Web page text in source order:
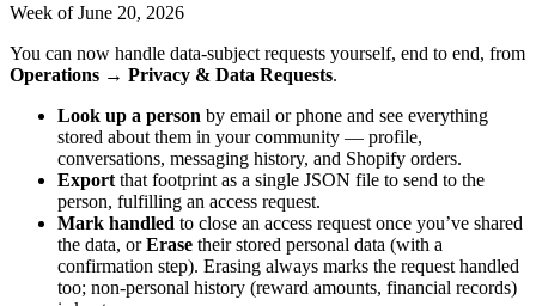
Week of June 20, 2026
You can now handle data-subject requests yourself, end to end, from
Operations → Privacy & Data Requests.
Look up a person by email or phone and see everything
stored about them in your community — profile,
conversations, messaging history, and Shopify orders.
Export that footprint as a single JSON file to send to the
person, fulfilling an access request.
Mark handled to close an access request once you’ve shared
the data, orErase their stored personal data (with a
confirmation step). Erasing always marks the request handled
too; non-personal history (reward amounts, financial records)